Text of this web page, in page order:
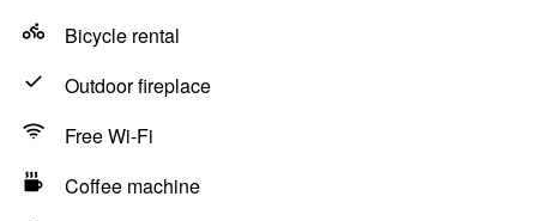
Bicycle rental
Outdoor fireplace
Free Wi-Fi
Coffee machine